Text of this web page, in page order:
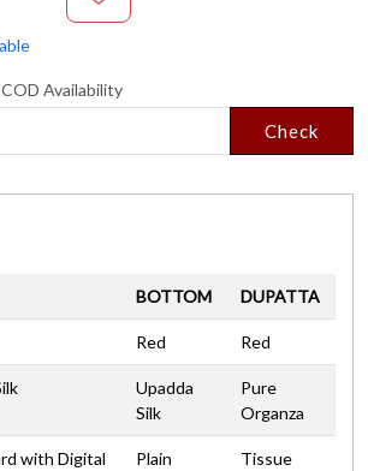
Availability
Check
BOTTOM DUPATTA
Red Red
Upadda
Silk
Pure
Organza
with Digital
Plain
Tissue